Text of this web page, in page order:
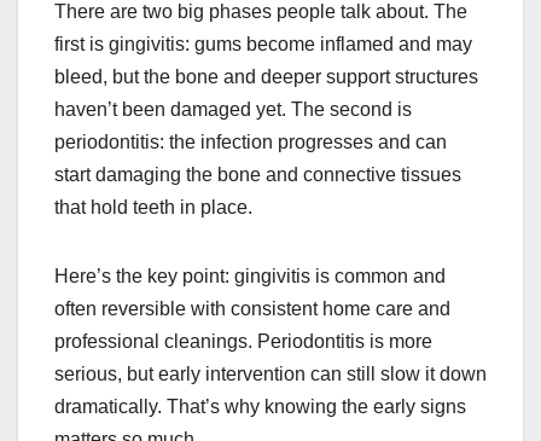
There are two big phases people talk about. The
first is gingivitis: gums become inflamed and may
bleed, but the bone and deeper support structures
haven’t been damaged yet. The second is
periodontitis: the infection progresses and can
start damaging the bone and connective tissues
that hold teeth in place.
Here’s the key point: gingivitis is common and
often reversible with consistent home care and
professional cleanings. Periodontitis is more
serious, but early intervention can still slow it down
dramatically. That’s why knowing the early signs